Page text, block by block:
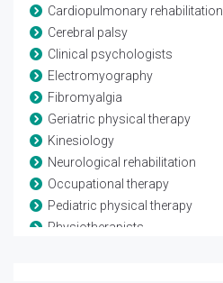
Cardiopulmonary rehabilitation
Cerebral palsy
Clinical psychologists
Electromyography
Fibromyalgia
Geriatric physical therapy
Kinesiology
Neurological rehabilitation
Occupational therapy
Pediatric physical therapy
Physiotherapists